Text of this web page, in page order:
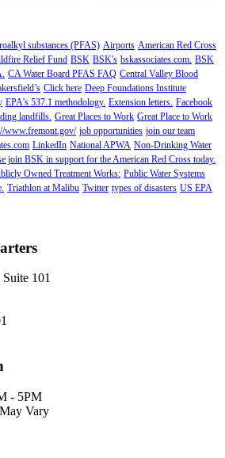
substances (PFAS) Airports American Red Cross
Relief Fund BSK BSK's bskassociates.com. BSK
CA Water Board PFAS FAQ Central Valley Blood
Click here Deep Foundations Institute
EPA's 537.1 methodology. Extension letters. Facebook
landfills. Great Places to Work Great Place to Work
www.fremont.gov/ job opportunities join our team
LinkedIn National APWA Non-Drinking Water
join BSK in support for the American Red Cross today.
Owned Treatment Works: Public Water Systems
Triathlon at Malibu Twitter types of disasters US EPA
101
- 5PM
Vary